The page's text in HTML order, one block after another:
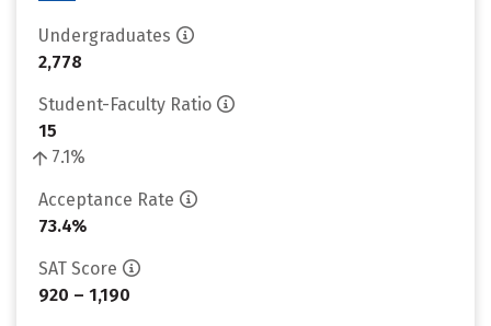
Undergraduates
2,778
Student-Faculty Ratio
15
7.1%
Acceptance Rate
73.4%
SAT Score
920 – 1,190